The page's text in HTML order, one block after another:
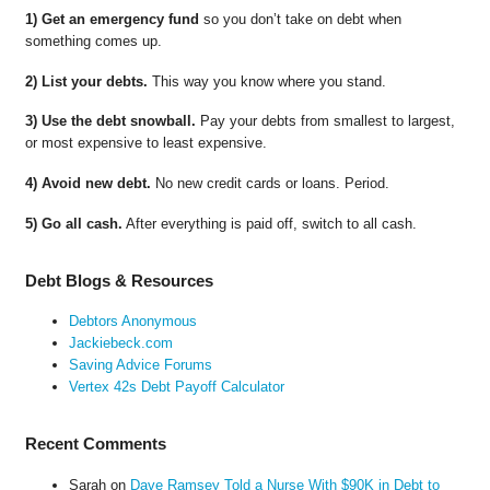
1) Get an emergency fund so you don’t take on debt when
something comes up.
2) List your debts. This way you know where you stand.
3) Use the debt snowball. Pay your debts from smallest to largest,
or most expensive to least expensive.
4) Avoid new debt. No new credit cards or loans. Period.
5) Go all cash. After everything is paid off, switch to all cash.
Debt Blogs & Resources
Debtors Anonymous
Jackiebeck.com
Saving Advice Forums
Vertex 42s Debt Payoff Calculator
Recent Comments
Sarahon Dave Ramsey Told a Nurse With $90K in Debt to